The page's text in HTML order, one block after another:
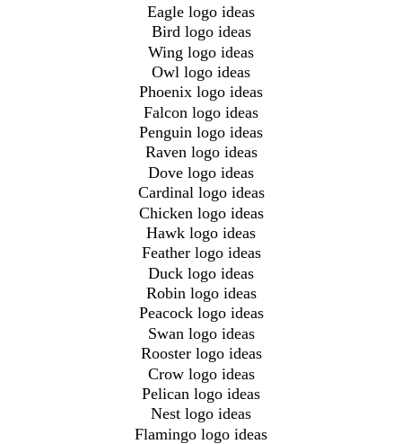
Eagle logo ideas
Bird logo ideas
Wing logo ideas
Owl logo ideas
Phoenix logo ideas
Falcon logo ideas
Penguin logo ideas
Raven logo ideas
Dove logo ideas
Cardinal logo ideas
Chicken logo ideas
Hawk logo ideas
Feather logo ideas
Duck logo ideas
Robin logo ideas
Peacock logo ideas
Swan logo ideas
Rooster logo ideas
Crow logo ideas
Pelican logo ideas
Nest logo ideas
Flamingo logo ideas